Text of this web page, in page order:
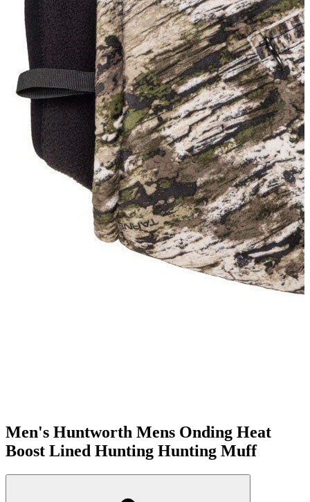
Men's Huntworth Mens Onding Heat
Boost Lined Hunting Hunting Muff